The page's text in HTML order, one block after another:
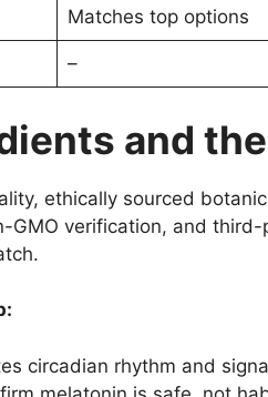
Matches top options
–
and
ethically sourced
GMO verification, and
circadian rhythm and